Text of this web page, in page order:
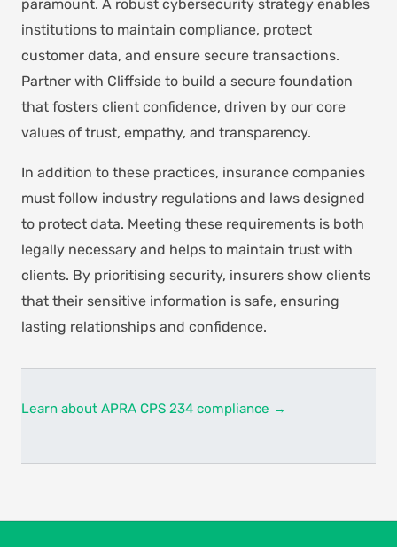
paramount. A robust cybersecurity strategy enables
institutions to maintain compliance, protect
customer data, and ensure secure transactions.
Partner with Cliffside to build a secure foundation
that fosters client confidence, driven by our core
values of trust, empathy, and transparency.
In addition to these practices, insurance companies
must follow industry regulations and laws designed
to protect data. Meeting these requirements is both
legally necessary and helps to maintain trust with
clients. By prioritising security, insurers show clients
that their sensitive information is safe, ensuring
lasting relationships and confidence.
Learn about APRA CPS 234 compliance →